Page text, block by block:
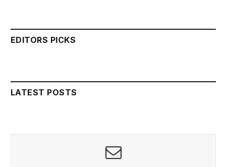
EDITORS PICKS
LATEST POSTS